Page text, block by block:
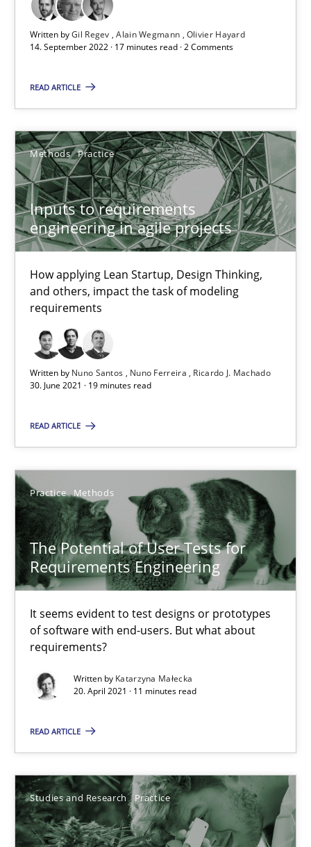
Written byGil Regev Alain Wegmann Olivier Hayard
14. September 2022 · 17 minutes read · 2 Comments
READ ARTICLE
Methods Practice
Inputs to requirements
engineering in agile projects
How applying Lean Startup, Design Thinking,
and others, impact the task of modeling
requirements
Written by Nuno Santos Nuno Ferreira
Ricardo J. Machado
30. June 2021 · 19 minutes read
READ ARTICLE
Practice Methods
The Potential of User Tests for
Requirements Engineering
It seems evident to test designs or prototypes
of software with end-users. But what about
requirements?
Written by Katarzyna Małecka
20. April 2021 · 11 minutes read
READ ARTICLE
Studies and Research Practice
The Potential of User Tests for Requirements
Katarzyna Małecka
20.04.2021
11 minutes
What is the Relevance of Requirements Engineering
Preliminary Results from an Ongoing Study
Xavier Franch
Andreas Vogelsang
14.01.2020
10 minutes
Mastering Business Requirements
Insights for 13 crucial challenges
David Gilbert
Dirk Röder